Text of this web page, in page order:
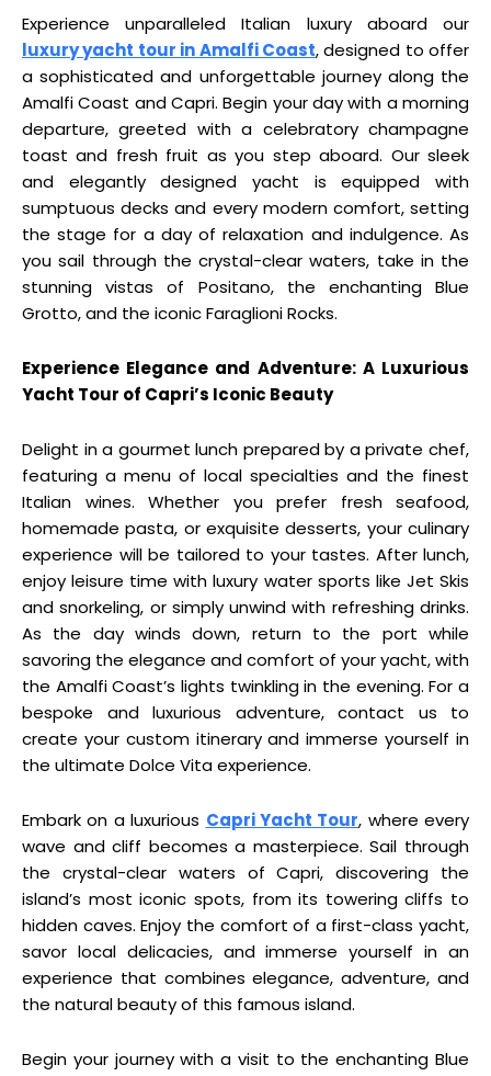
Experience unparalleled Italian luxury aboard our
luxury yacht tour in Amalfi Coast, designed to offer
a sophisticated and unforgettable journey along the
Amalfi Coast and Capri. Begin your day with a morning
departure, greeted with a celebratory champagne
toast and fresh fruit as you step aboard. Our sleek
and elegantly designed yacht is equipped with
sumptuous decks and every modern comfort, setting
the stage for a day of relaxation and indulgence. As
you sail through the crystal-clear waters, take in the
stunning vistas of Positano, the enchanting Blue
Grotto, and the iconic Faraglioni Rocks.
Experience Elegance and Adventure: A Luxurious
Yacht Tour of Capri’s Iconic Beauty
Delight in a gourmet lunch prepared by a private chef,
featuring a menu of local specialties and the finest
Italian wines. Whether you prefer fresh seafood,
homemade pasta, or exquisite desserts, your culinary
experience will be tailored to your tastes. After lunch,
enjoy leisure time with luxury water sports like Jet Skis
and snorkeling, or simply unwind with refreshing drinks.
As the day winds down, return to the port while
savoring the elegance and comfort of your yacht, with
the Amalfi Coast’s lights twinkling in the evening. For a
bespoke and luxurious adventure, contact us to
create your custom itinerary and immerse yourself in
the ultimate Dolce Vita experience.
Embark on a luxurious Capri Yacht Tour, where every
wave and cliff becomes a masterpiece. Sail through
the crystal-clear waters of Capri, discovering the
island’s most iconic spots, from its towering cliffs to
hidden caves. Enjoy the comfort of a first-class yacht,
savor local delicacies, and immerse yourself in an
experience that combines elegance, adventure, and
the natural beauty of this famous island.
Begin your journey with a visit to the enchanting Blue